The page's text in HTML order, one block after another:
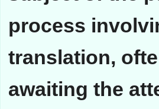
process
translation,
awaiting the